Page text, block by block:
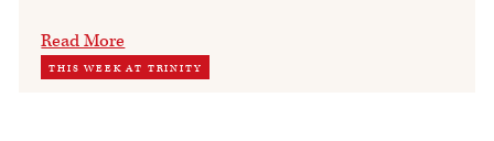
Read More
THIS WEEK AT TRINITY